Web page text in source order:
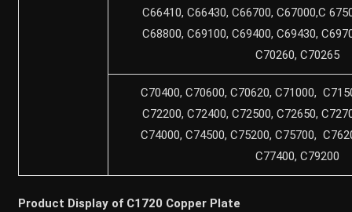
C66410, C66430, C66700, C67000,C
C68800, C69100, C69400, C69430,
C70260, C70265
C70400, C70600, C70620, C71000,
C72200, C72400, C72500, C72650,
C74000, C74500, C75200, C75700,
C77400, C79200
Product Display of C1720 Copper Plate